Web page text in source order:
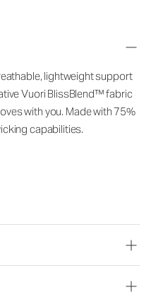
lightweight support
Vuori BlissBlend™ fabric
with you. Made with 75%
capabilities.